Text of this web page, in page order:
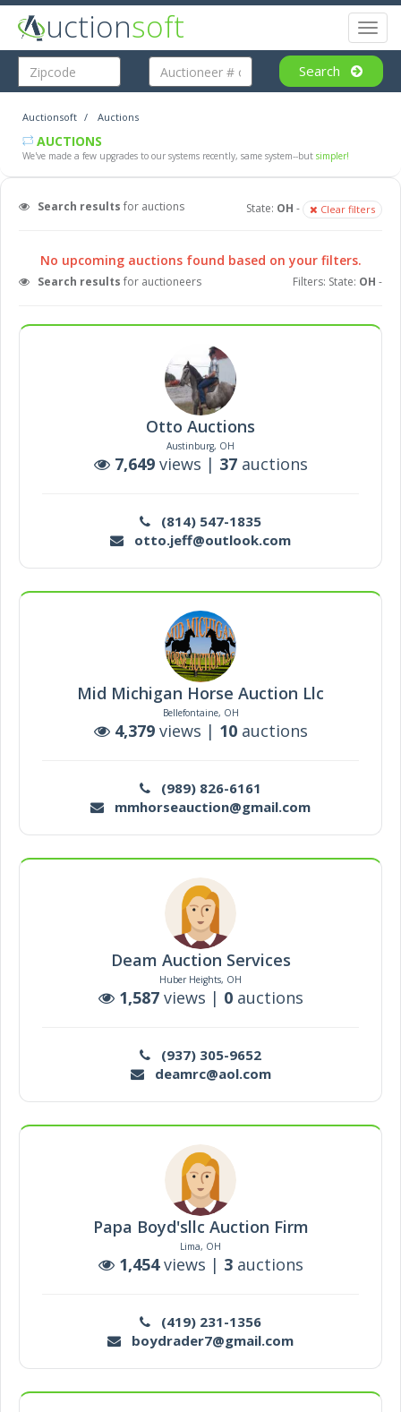
Search
Toggle
uctionsoft
Auctionsoft Auctions
AUCTIONS
We've made a few upgrades to our systems recently, same system--but simpler!
Search results for auctions State: OH - Clear filters
No upcoming auctions found based on your filters.
Search results for auctioneers Filters: State: OH -
Otto Auctions
Austinburg, OH
7,649views | 37auctions
(814) 547-1835
otto.jeff@outlook.com
Mid Michigan Horse Auction Llc
Bellefontaine, OH
4,379views | 10auctions
(989) 826-6161
mmhorseauction@gmail.com
Deam Auction Services
Huber Heights, OH
1,587views | 0auctions
(937) 305-9652
deamrc@aol.com
Papa Boyd'sllc Auction Firm
Lima, OH
1,454views | 3auctions
(419) 231-1356
boydrader7@gmail.com